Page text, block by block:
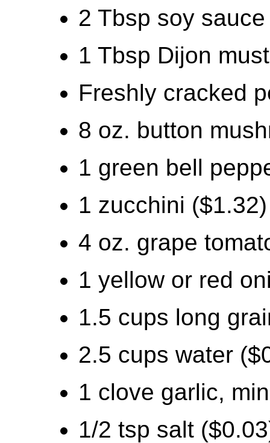
2 Tbsp soy
1 Tbsp Dijon
Freshly cracked
8 oz. button
1 green bell
1 zucchini ($1.32)
4 oz. grape
1 yellow or red
1.5 cups long
2.5 cups water
1 clove garlic,
1/2 tsp salt